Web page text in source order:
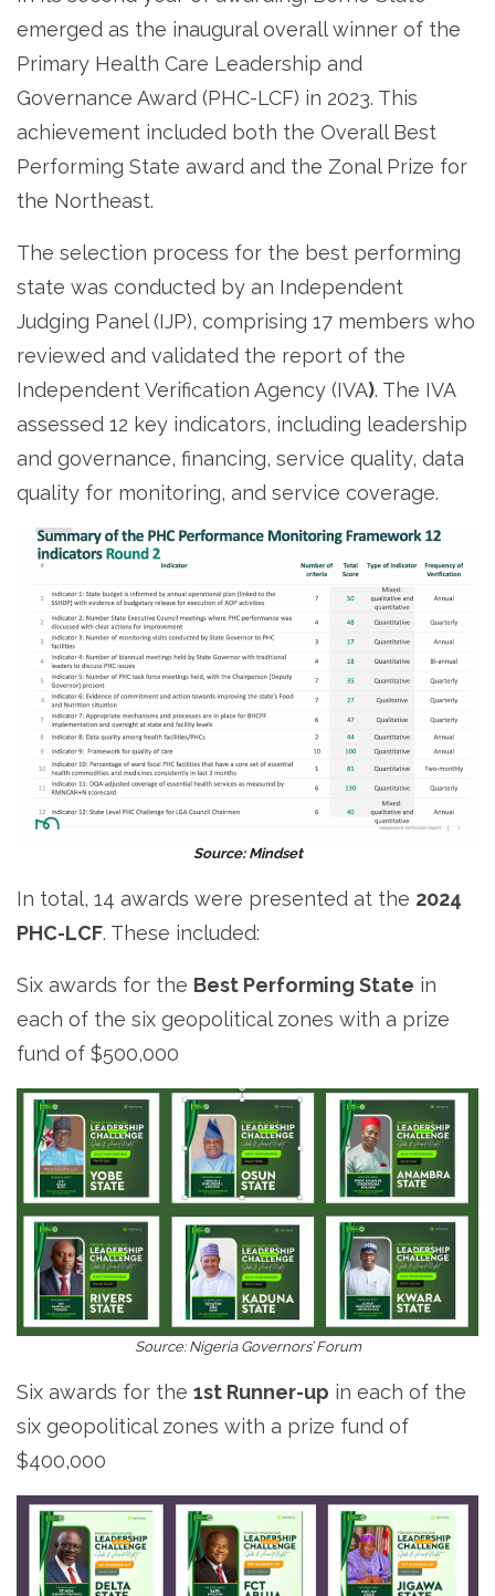
emerged as the inaugural overall winner of the
Primary Health Care Leadership and
Governance Award (PHC-LCF) in 2023. This
achievement included both the Overall Best
Performing State award and the Zonal Prize for
the Northeast.
The selection process for the best performing
state was conducted by an Independent
Judging Panel (IJP), comprising 17 members who
reviewed and validated the report of the
Independent Verification Agency (IVA). The IVA
assessed 12 key indicators, including leadership
and governance, financing, service quality, data
quality for monitoring, and service coverage.
Source: Mindset
In total, 14 awards were presented at the 2024
PHC-LCF. These included:
Six awards for the Best Performing State in
each of the six geopolitical zones with a prize
fund of $500,000
Source: Nigeria Governors’ Forum
Six awards for the 1st Runner-up in each of the
six geopolitical zones with a prize fund of
$400,000